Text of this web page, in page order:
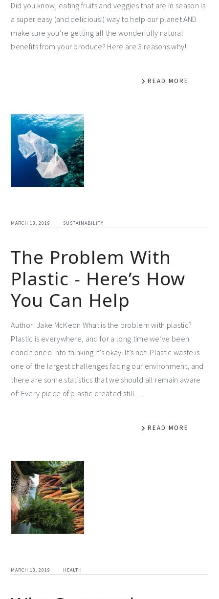
Did you know, eating fruits and veggies that are in season is
a super easy (and delicious!) way to help our planet AND
make sure you’re getting all the wonderfully natural
benefits from your produce? Here are 3 reasons why!
READ MORE
MARCH 13, 2019 SUSTAINABILITY
The Problem With
Plastic - Here’s How
You Can Help
Author: Jake McKeon What is the problem with plastic?
Plastic is everywhere, and for a long time we’ve been
conditioned into thinking it’s okay. It’s not. Plastic waste is
one of the largest challenges facing our environment, and
there are some statistics that we should all remain aware
of: Every piece of plastic created still…
READ MORE
MARCH 13, 2019 HEALTH